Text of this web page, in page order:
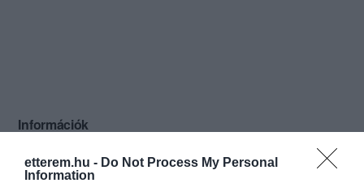
etterem.hu - Do Not Process My Personal
Information
Információk
Nyitvatartás: Ma: 11:00 - 22:00 Mutass többet